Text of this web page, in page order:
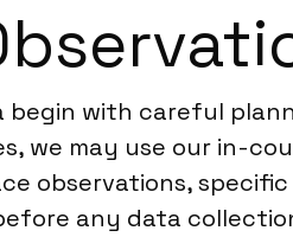
begin with careful
we may use our in-
observations,
any data